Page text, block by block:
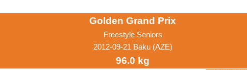
Golden Grand Prix
Freestyle Seniors
2012-09-21 Baku (AZE)
96.0 kg